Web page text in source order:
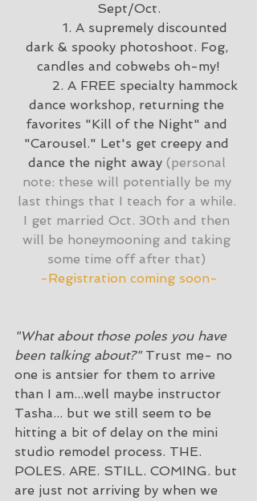
Sept/Oct.
dark & spooky photoshoot. Fog,
candles and cobwebs oh-my!
dance workshop, returning the
favorites "Kill of the Night" and
"Carousel." Let's get creepy and
dance the night away (personal
note: these will potentially be my
last things that I teach for a while.
I get married Oct. 30th and then
will be honeymooning and taking
some time off after that)
-Registration coming soon-
"What about those poles you have
been talking about?" Trust me- no
one is antsier for them to arrive
than I am...well maybe instructor
Tasha... but we still seem to be
hitting a bit of delay on the mini
studio remodel process. THE.
POLES. ARE. STILL. COMING. but
are just not arriving by when we